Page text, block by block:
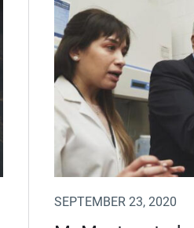
SEPTEMBER 23, 2020